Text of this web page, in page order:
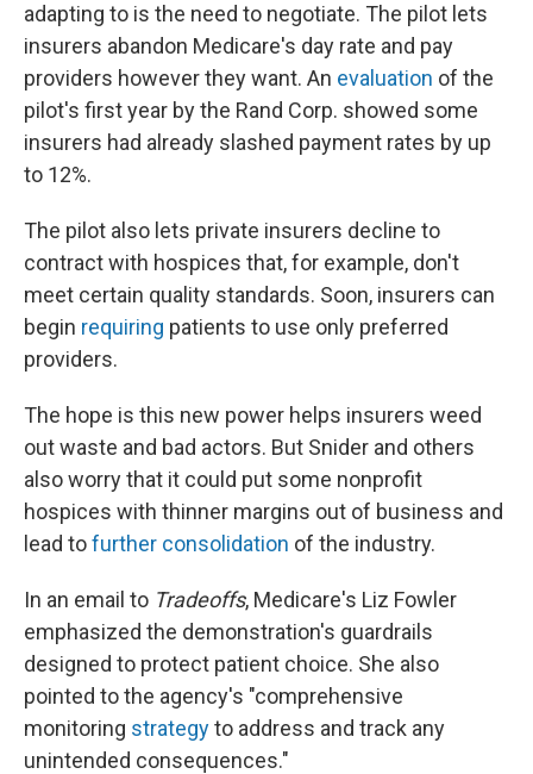
adapting to is the need to negotiate. The pilot lets
insurers abandon Medicare's day rate and pay
providers however they want. An evaluation of the
pilot's first year by the Rand Corp. showed some
insurers had already slashed payment rates by up
to 12%.
The pilot also lets private insurers decline to
contract with hospices that, for example, don't
meet certain quality standards. Soon, insurers can
begin requiring patients to use only preferred
providers.
The hope is this new power helps insurers weed
out waste and bad actors. But Snider and others
also worry that it could put some nonprofit
hospices with thinner margins out of business and
lead tofurther consolidation of the industry.
In an email to Tradeoffs, Medicare's Liz Fowler
emphasized the demonstration's guardrails
designed to protect patient choice. She also
pointed to the agency's "comprehensive
monitoring strategyto address and track any
unintended consequences."